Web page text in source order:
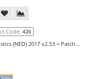
Code: 426
(NED) 2017 v2.53 + Patch...